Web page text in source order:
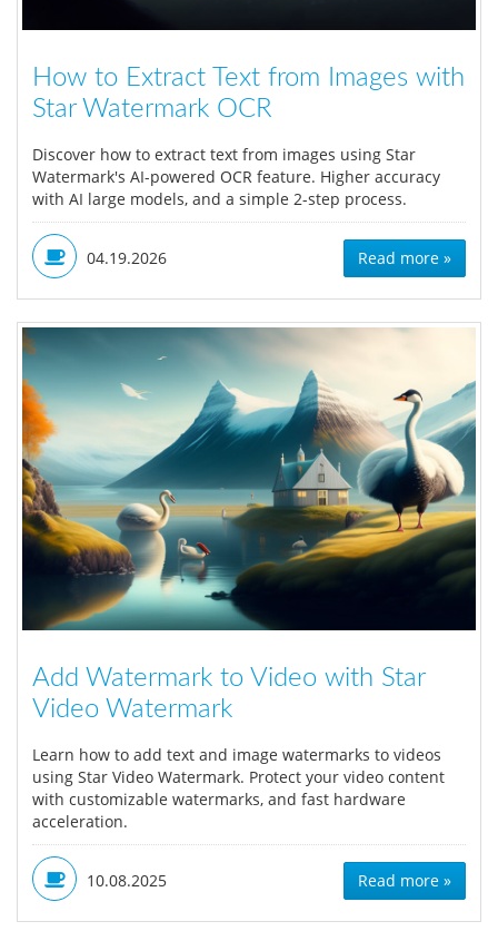
How to Extract Text from Images with
Star Watermark OCR
Discover how to extract text from images using Star
Watermark's AI-powered OCR feature. Higher accuracy
with AI large models, and a simple 2-step process.
04.19.2026 Read more »
Add Watermark to Video with Star
Video Watermark
Learn how to add text and image watermarks to videos
using Star Video Watermark. Protect your video content
with customizable watermarks, and fast hardware
acceleration.
10.08.2025 Read more »